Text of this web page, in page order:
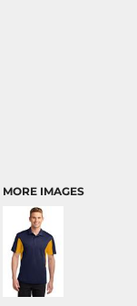
MORE IMAGES